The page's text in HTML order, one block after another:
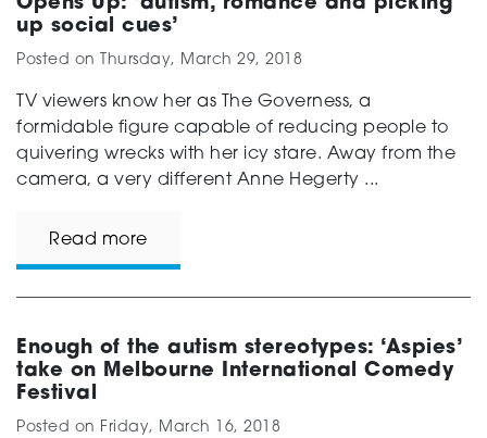
up social cues’
Posted on Thursday, March 29, 2018
TV viewers know her as The Governess, a
formidable figure capable of reducing people to
quivering wrecks with her icy stare. Away from the
camera, a very different Anne Hegerty ...
Read more
Enough of the autism stereotypes: ‘Aspies’
take on Melbourne International Comedy
Festival
Posted on Friday, March 16, 2018